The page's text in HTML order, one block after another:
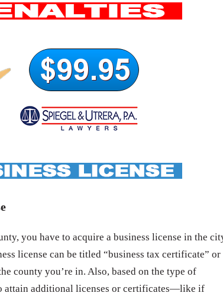
you have to acquire a business license in the
license can be titled “business tax certificate” or
county you’re in. Also, based on the type of
attain additional licenses or certificates—like if